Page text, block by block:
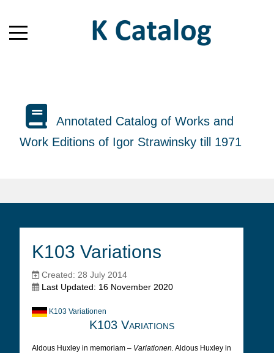
Annotated Catalog of Works and
Work Editions of Igor Strawinsky till 1971
K103 Variations
Created: 28 July 2014
Last Updated: 16 November 2020
K103 Variationen
K103 Variations
Aldous Huxley in memoriam – Variationen. Aldous Huxley in